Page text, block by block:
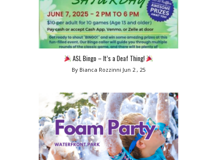
ASL Bingo – It’s a Deaf Thing!
By Bianca Rozzinni Jun 2 , 25